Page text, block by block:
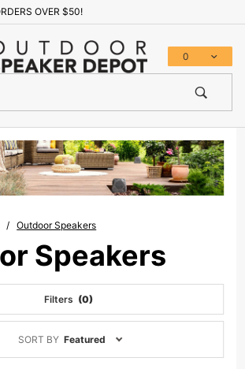
OVER $50!
0
Outdoor Speakers
Speakers
Filters (0)
SORT BY Featured